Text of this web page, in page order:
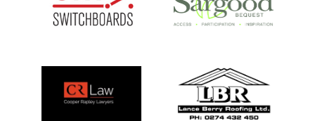
OUR ANIMALS
PARTNERS & SPONSORS
AMBASSADORS
PRIVACY POLICY